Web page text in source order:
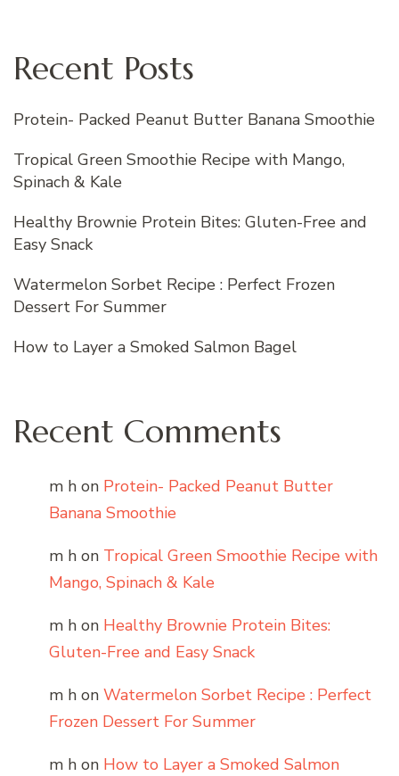
Recent Posts
Protein- Packed Peanut Butter Banana Smoothie
Tropical Green Smoothie Recipe with Mango,
Spinach & Kale
Healthy Brownie Protein Bites: Gluten-Free and
Easy Snack
Watermelon Sorbet Recipe : Perfect Frozen
Dessert For Summer
How to Layer a Smoked Salmon Bagel
Recent Comments
m h on Protein- Packed Peanut Butter
Banana Smoothie
m h on Tropical Green Smoothie Recipe with
Mango, Spinach & Kale
m h on Healthy Brownie Protein Bites:
Gluten-Free and Easy Snack
m h on Watermelon Sorbet Recipe : Perfect
Frozen Dessert For Summer
m h on How to Layer a Smoked Salmon